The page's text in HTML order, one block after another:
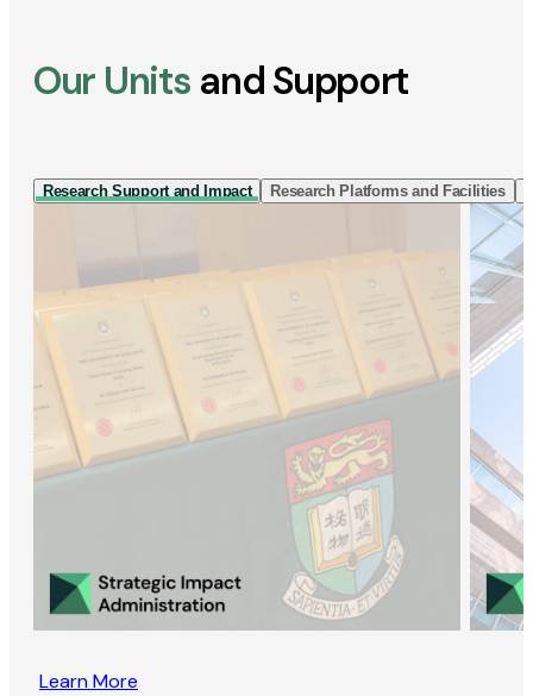
Our Units and Support
Research Support and Impact Research Platforms and Facilities
Learn More